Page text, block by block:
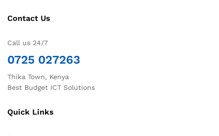
Contact Us
Call us 24/7
0725 027263
Thika Town, Kenya
Best Budget ICT Solutions
Quick Links